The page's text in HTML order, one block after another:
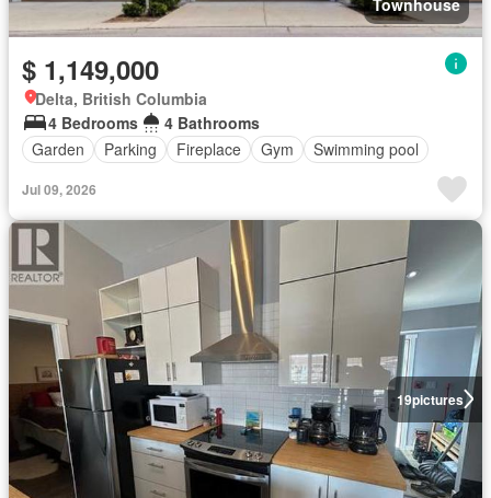
$ 1,149,000
Delta, British Columbia
4 Bedrooms
4 Bathrooms
Garden
Parking Fireplace Gym Swimming pool
Jul 09, 2026
19pictures